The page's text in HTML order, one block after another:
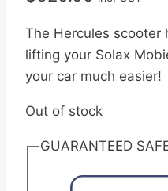
The Hercules scooter
lifting your Solax
your car much easier!
Out of stock
GUARANTEED